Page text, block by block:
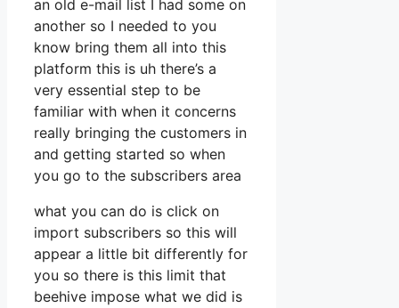
an old e-mail list I had some on
another so I needed to you
know bring them all into this
platform this is uh there’s a
very essential step to be
familiar with when it concerns
really bringing the customers in
and getting started so when
you go to the subscribers area
what you can do is click on
import subscribers so this will
appear a little bit differently for
you so there is this limit that
beehive impose what we did is